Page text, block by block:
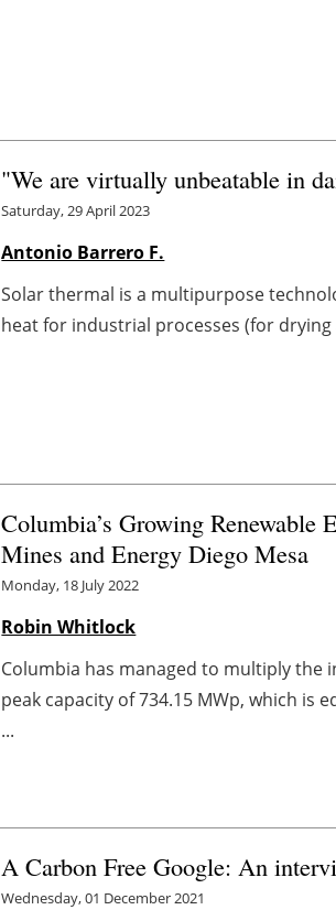
"We are virtually unbeatable in
Saturday, 29 April 2023
Antonio Barrero F.
Solar thermal is a multipurpose
heat for industrial processes (for
Columbia’s Growing
Mines and Energy Diego Mesa
Monday, 18 July 2022
Robin Whitlock
Columbia has managed to multiply the
peak capacity of 734.15 MWp, which is
...
A Carbon Free Google: An
Wednesday, 01 December 2021